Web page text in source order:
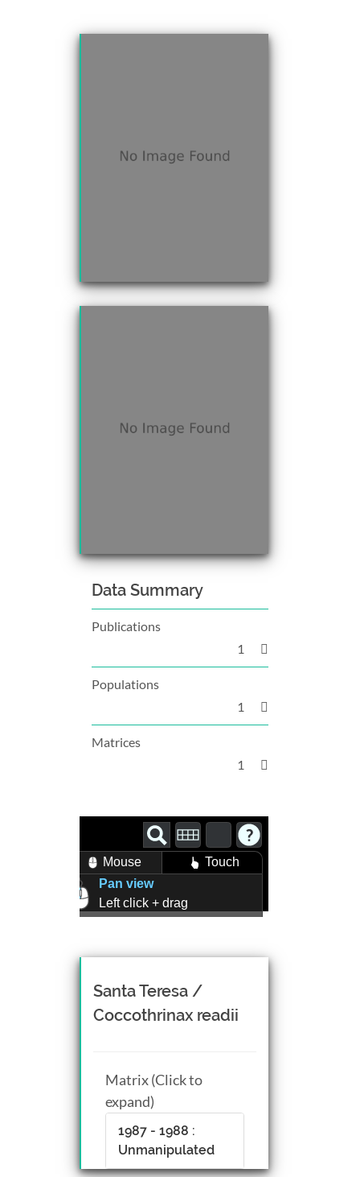
Data Summary
Publications
1
Populations
1
Matrices
1
Mouse
Touch
Pan view
Left click + drag
Mouse wheel scroll
Middle click + drag, or
CTRL + Left/Right click +
Santa Teresa /
Coccothrinax readii
Matrix (Click to
expand)
1987 - 1988 :
Unmanipulated